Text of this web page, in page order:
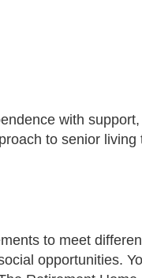
with
to senior
to meet
opportunities.